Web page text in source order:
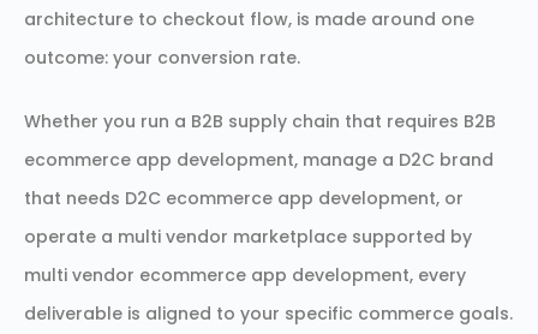
architecture to checkout flow, is made around one
outcome: your conversion rate.
Whether you run a B2B supply chain that requires B2B
ecommerce app development, manage a D2C brand
that needs D2C ecommerce app development, or
operate a multi vendor marketplace supported by
multi vendor ecommerce app development, every
deliverable is aligned to your specific commerce goals.